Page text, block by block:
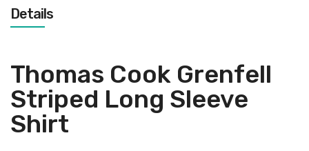
Details
Thomas Cook Grenfell
Striped Long Sleeve
Shirt